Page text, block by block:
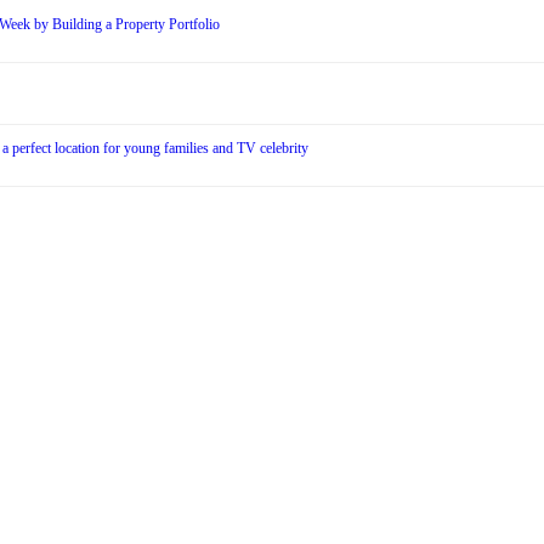
by Building a Property Portfolio
a perfect location for young families and TV celebrity